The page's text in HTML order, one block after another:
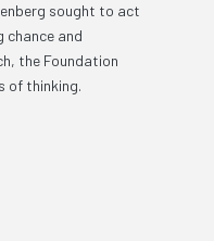
sought to act
chance and
the Foundation
of thinking.